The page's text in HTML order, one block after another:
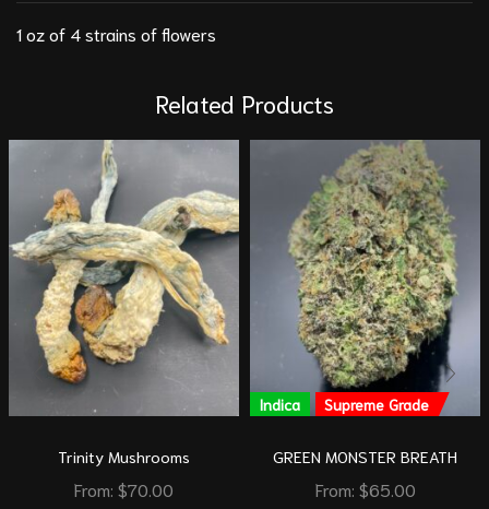
1 oz of 4 strains of flowers
Related Products
Trinity Mushrooms
From: $70.00
Indica Supreme Grade
GREEN MONSTER BREATH
From: $65.00